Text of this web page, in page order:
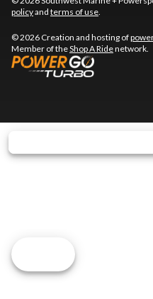
policyand terms of use.
© 2026 Creation and hosting of
Member of theShop A Ridenetwork.